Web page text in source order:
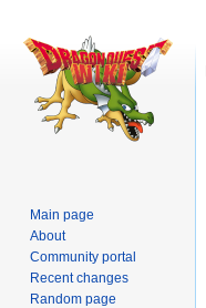
Main page
About
Community portal
Recent changes
Random page